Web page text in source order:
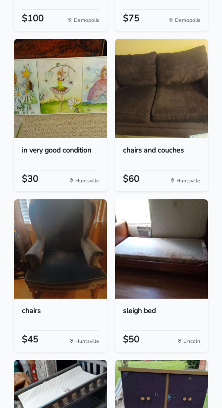
$100 Demopolis $75 Demopolis
in very good condition
$30 Huntsville
chairs and couches
$60 Huntsville
chairs
$45 Huntsville
sleigh bed
$50 Lincoln